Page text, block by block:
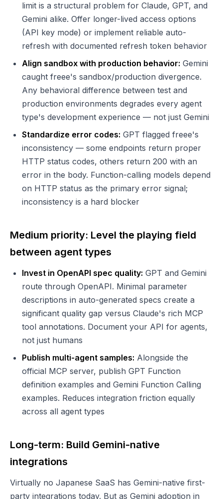
limit is a structural problem for Claude, GPT, and
Gemini alike. Offer longer-lived access options
(API key mode) or implement reliable auto-
refresh with documented refresh token behavior
Align sandbox with production behavior: Gemini
caught freee's sandbox/production divergence.
Any behavioral difference between test and
production environments degrades every agent
type's development experience — not just Gemini
Standardize error codes: GPT flagged freee's
inconsistency — some endpoints return proper
HTTP status codes, others return 200 with an
error in the body. Function-calling models depend
on HTTP status as the primary error signal;
inconsistency is a hard blocker
Medium priority: Level the playing field
between agent types
Invest in OpenAPI spec quality: GPT and Gemini
route through OpenAPI. Minimal parameter
descriptions in auto-generated specs create a
significant quality gap versus Claude's rich MCP
tool annotations. Document your API for agents,
not just humans
Publish multi-agent samples: Alongside the
official MCP server, publish GPT Function
definition examples and Gemini Function Calling
examples. Reduces integration friction equally
across all agent types
Long-term: Build Gemini-native
integrations
Virtually no Japanese SaaS has Gemini-native first-
party integrations today. But as Gemini adoption in